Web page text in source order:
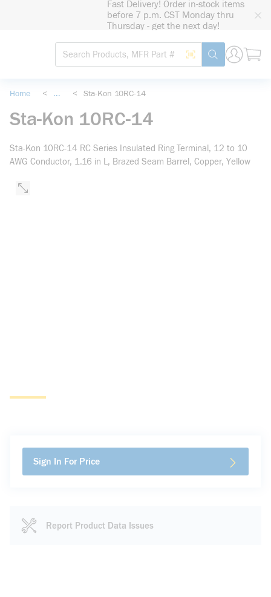
Fast Delivery! Order in-stock items
before 7 p.m. CST Monday thru
Thursday - get the next day!
Site Search
Search by Barcode
submit search
Home < ... < Sta-Kon 10RC-14
Sta-Kon 10RC-14
Sta-Kon 10RC-14 RC Series Insulated Ring Terminal, 12 to 10
AWG Conductor, 1.16 in L, Brazed Seam Barrel, Copper, Yellow
Sign In For Price
Report Product Data Issues